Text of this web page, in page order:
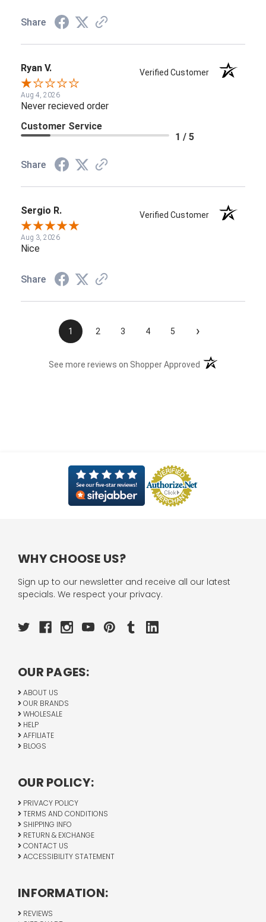
Share
Ryan V. Verified Customer
Aug 4, 2026
Never recieved order
Customer Service
1 / 5
Share
Sergio R. Verified Customer
Aug 3, 2026
Nice
Share
1 2 3 4 5 ›
See more reviews on Shopper Approved (opens in a new
WHY CHOOSE US?
Sign up to our newsletter and receive all our latest
specials. We respect your privacy.
OUR PAGES:
ABOUT US
OUR BRANDS
WHOLESALE
HELP
AFFILIATE
BLOGS
OUR POLICY:
PRIVACY POLICY
TERMS AND CONDITIONS
SHIPPING INFO
RETURN & EXCHANGE
CONTACT US
ACCESSIBILITY STATEMENT
INFORMATION:
REVIEWS